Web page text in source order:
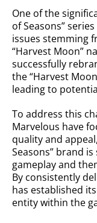
One of the
of Seasons”
issues stemming
“Harvest Moon”
successfully
the “Harvest
leading to
To address this
Marvelous have
quality and
Seasons” brand
gameplay and
By consistently
has established
entity within the